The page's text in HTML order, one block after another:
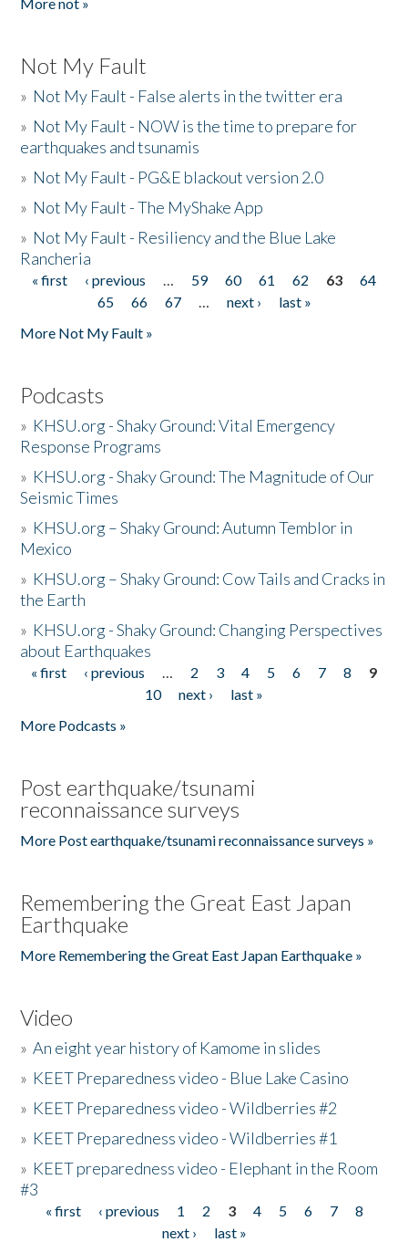
Not My Fault
» Not My Fault - False alerts in the twitter era
» Not My Fault - NOW is the time to prepare for
earthquakes and tsunamis
» Not My Fault - PG&E blackout version 2.0
» Not My Fault - The MyShake App
» Not My Fault - Resiliency and the Blue Lake
Rancheria
Pages
« first ‹ previous … 59 60 61 62 63
64
65
66 67 … next ›
last »
More Not My Fault »
Podcasts
» KHSU.org - Shaky Ground: Vital Emergency
Response Programs
» KHSU.org - Shaky Ground: The Magnitude of Our
Seismic Times
» KHSU.org – Shaky Ground: Autumn Temblor in
Mexico
» KHSU.org – Shaky Ground: Cow Tails and Cracks in
the Earth
» KHSU.org - Shaky Ground: Changing Perspectives
about Earthquakes
Pages
« first ‹ previous … 2 3 4 5 6 7 8
9
10
next ›
last »
More Podcasts »
Post earthquake/tsunami
reconnaissance surveys
More Post earthquake/tsunami reconnaissance surveys »
Remembering the Great East Japan
Earthquake
More Remembering the Great East Japan Earthquake »
Video
»An eight year history of Kamome in slides
» KEET Preparedness video - Blue Lake Casino
» KEET Preparedness video - Wildberries #2
» KEET Preparedness video - Wildberries #1
» KEET preparedness video - Elephant in the Room
#3
Pages
« first ‹ previous 1 2 3 4 5 6 7
8
next ›
last »